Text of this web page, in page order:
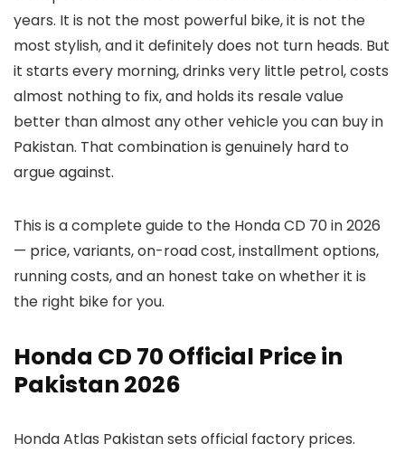
years. It is not the most powerful bike, it is not the
most stylish, and it definitely does not turn heads. But
it starts every morning, drinks very little petrol, costs
almost nothing to fix, and holds its resale value
better than almost any other vehicle you can buy in
Pakistan. That combination is genuinely hard to
argue against.
This is a complete guide to the Honda CD 70 in 2026
— price, variants, on-road cost, installment options,
running costs, and an honest take on whether it is
the right bike for you.
Honda CD 70 Official Price in
Pakistan 2026
Honda Atlas Pakistan sets official factory prices.